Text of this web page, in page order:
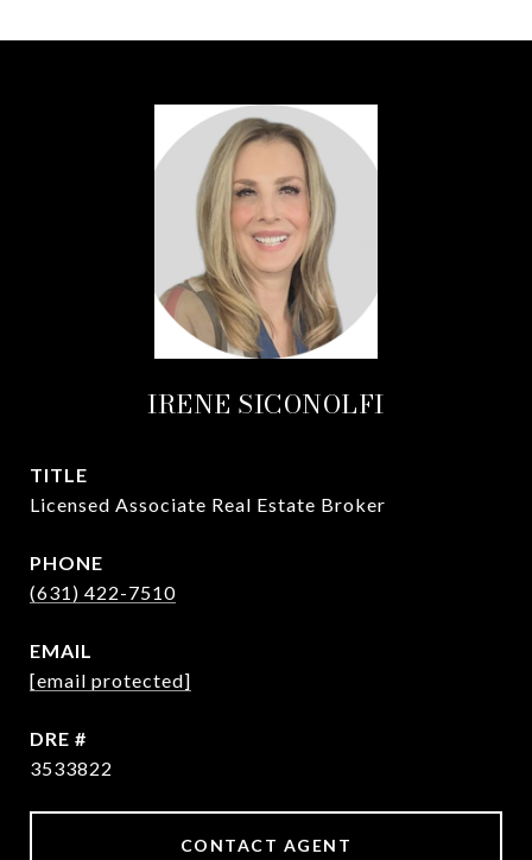
IRENE SICONOLFI
TITLE
Licensed Associate Real Estate Broker
PHONE
(631) 422-7510
EMAIL
[email protected]
DRE #
3533822
CONTACT AGENT